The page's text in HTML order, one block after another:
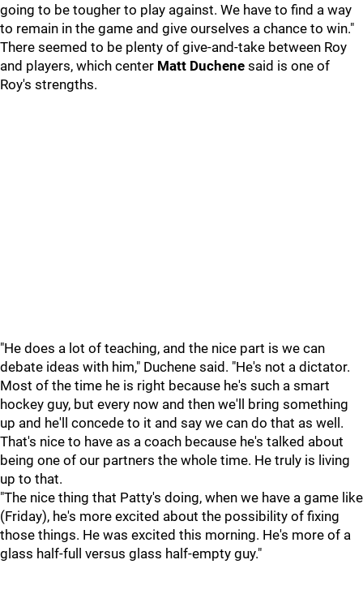
going to be tougher to play against. We have to find a way
to remain in the game and give ourselves a chance to win."
There seemed to be plenty of give-and-take between Roy
and players, which center Matt Duchene said is one of
Roy's strengths.
"He does a lot of teaching, and the nice part is we can
debate ideas with him," Duchene said. "He's not a dictator.
Most of the time he is right because he's such a smart
hockey guy, but every now and then we'll bring something
up and he'll concede to it and say we can do that as well.
That's nice to have as a coach because he's talked about
being one of our partners the whole time. He truly is living
up to that.
"The nice thing that Patty's doing, when we have a game like
(Friday), he's more excited about the possibility of fixing
those things. He was excited this morning. He's more of a
glass half-full versus glass half-empty guy."